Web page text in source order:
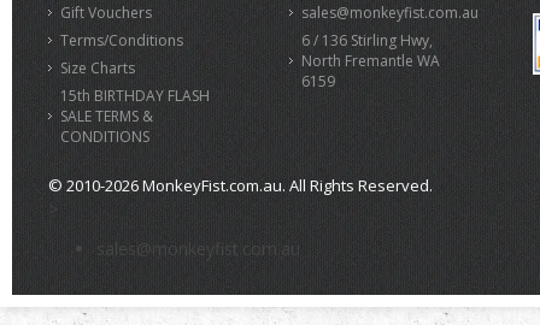
Gift Vouchers
Terms/Conditions
Size Charts
15th BIRTHDAY FLASH
SALE TERMS &
CONDITIONS
sales@monkeyfist.com.au
6 / 136 Stirling Hwy,
North Fremantle WA
6159
© 2010-2026 MonkeyFist.com.au. All Rights Reserved.
>
sales@monkeyfist.com.au